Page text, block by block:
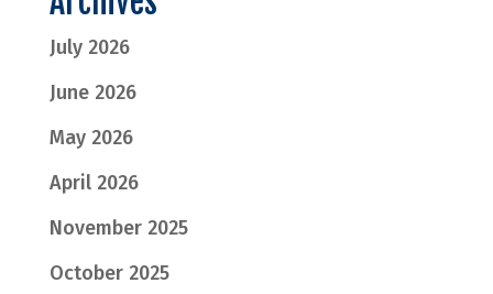
July 2026
June 2026
May 2026
April 2026
November 2025
October 2025